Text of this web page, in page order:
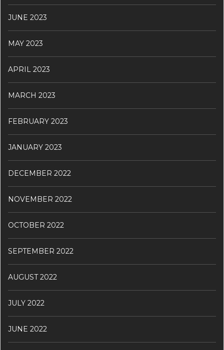
JUNE 2023
MAY 2023
APRIL 2023
MARCH 2023
FEBRUARY 2023
JANUARY 2023
DECEMBER 2022
NOVEMBER 2022
OCTOBER 2022
SEPTEMBER 2022
AUGUST 2022
JULY 2022
JUNE 2022